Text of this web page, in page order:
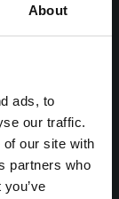
About
ads, to
our traffic.
our site with
partners who